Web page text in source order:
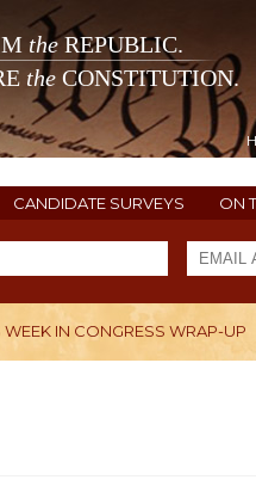
theREPUBLIC.
the CONSTITUTION.
CANDIDATE SURVEYS ON
WEEK IN CONGRESS WRAP-UP